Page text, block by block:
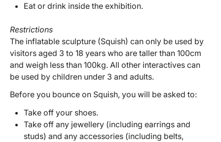
Eat or drink inside the exhibition.
Restrictions
The inflatable sculpture (Squish) can only be used by
visitors aged 3 to 18 years who are taller than 100cm
and weigh less than 100kg. All other interactives can
be used by children under 3 and adults.
Before you bounce on Squish, you will be asked to:
Take off your shoes.
Take off any jewellery (including earrings and
studs) and any accessories (including belts,